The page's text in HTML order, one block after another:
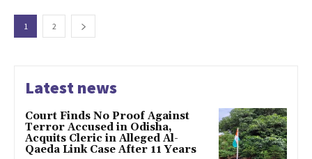
1 2
Latest news
Court Finds No Proof Against
Terror Accused in Odisha,
Acquits Cleric in Alleged Al-
Qaeda Link Case After 11 Years